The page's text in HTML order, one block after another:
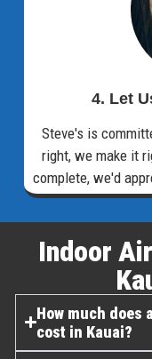
4. Let
Steve's is
right, we make it
complete, we'd
Indoor
How much
cost in Kauai?